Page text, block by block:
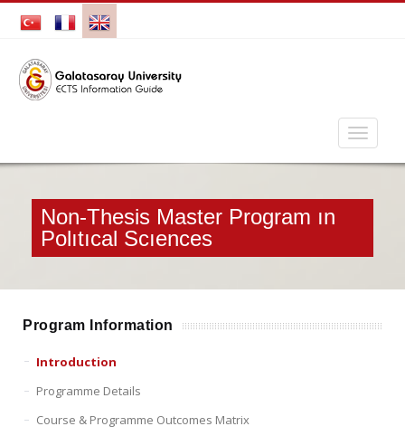
Non-Thesis Master Program ın
Polıtıcal Scıences
Program Information
Introduction
Programme Details
Course & Programme Outcomes Matrix